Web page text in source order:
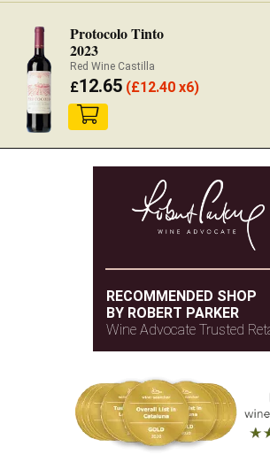
Protocolo Tinto
2023
Red Wine Castilla
£12.65(£12.40 x6)
RECOMMENDED SHOP
BY ROBERT PARKER
Wine Advocate Trusted